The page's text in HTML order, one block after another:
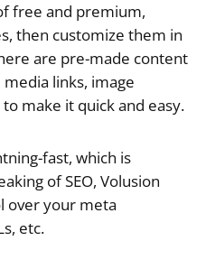
free and premium,
then customize them in
are pre-made content
links, image
make it quick and easy.
fast, which is
of SEO, Volusion
over your meta
etc.